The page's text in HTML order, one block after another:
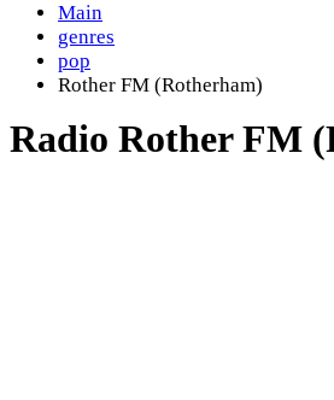
Main
genres
pop
Rother FM (Rotherham)
Radio Rother FM